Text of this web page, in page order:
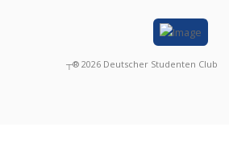
┬® 2026 Deutscher Studenten Club